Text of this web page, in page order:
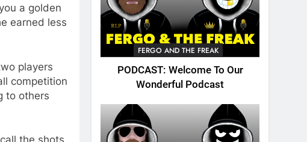
a golden
earned less
players
competition
to others
the shots,
FERGO AND THE FREAK
PODCAST: Welcome To Our
Wonderful Podcast